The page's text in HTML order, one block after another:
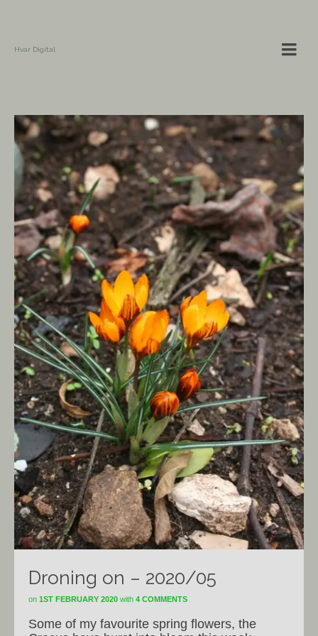
Hvar Digital
Droning on – 2020/05
on 1ST FEBRUARY 2020 with 4 COMMENTS
Some of my favourite spring flowers, the